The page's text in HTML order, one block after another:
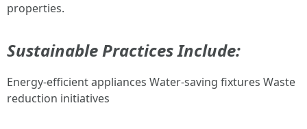
properties.
Sustainable Practices Include:
Energy-efficient appliances Water-saving fixtures Waste
reduction initiatives